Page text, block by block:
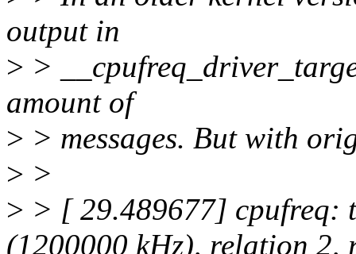
output in
> >
amount of
> > messages. But with
> >
> > [ 29.489677] cpufreq:
(1200000 kHz), relation 2,